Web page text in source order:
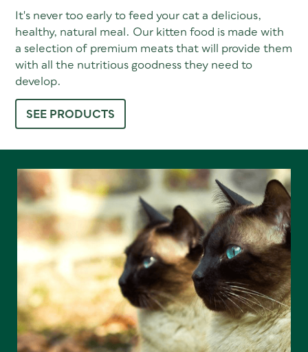
It's never too early to feed your cat a delicious,
healthy, natural meal. Our kitten food is made with
a selection of premium meats that will provide them
with all the nutritious goodness they need to
develop.
SEE PRODUCTS